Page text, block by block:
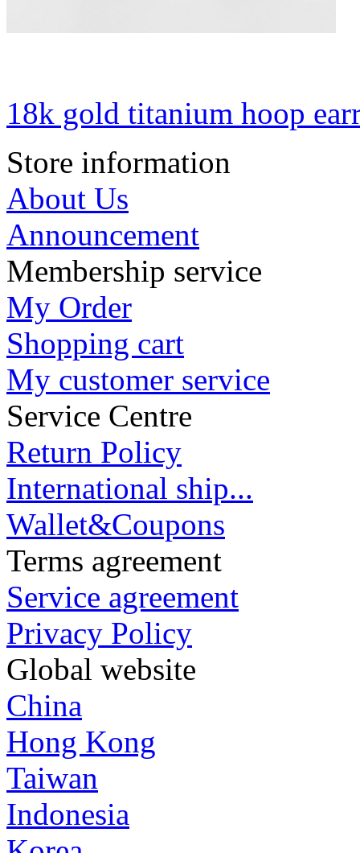
18k gold titanium hoop
Store information
About Us
Announcement
Membership service
My Order
Shopping cart
My customer service
Service Centre
Return Policy
International ship...
Wallet&Coupons
Terms agreement
Service agreement
Privacy Policy
Global website
China
Hong Kong
Taiwan
Indonesia